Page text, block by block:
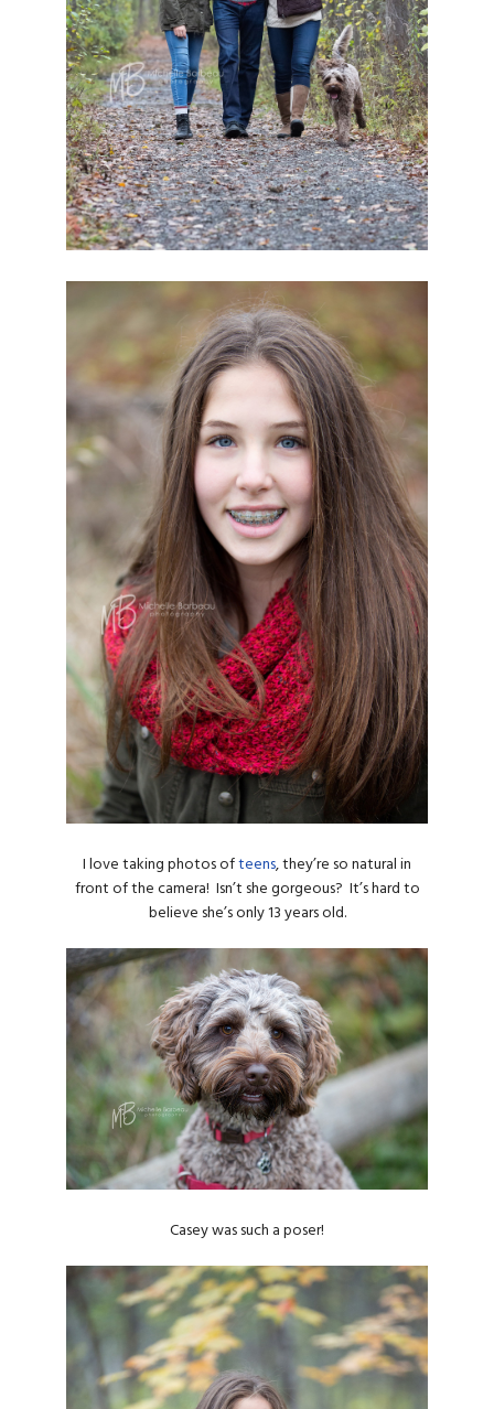
I love taking photos ofteens, they’re so natural in
front of the camera! Isn’t she gorgeous? It’s hard to
believe she’s only 13 years old.
Casey was such a poser!